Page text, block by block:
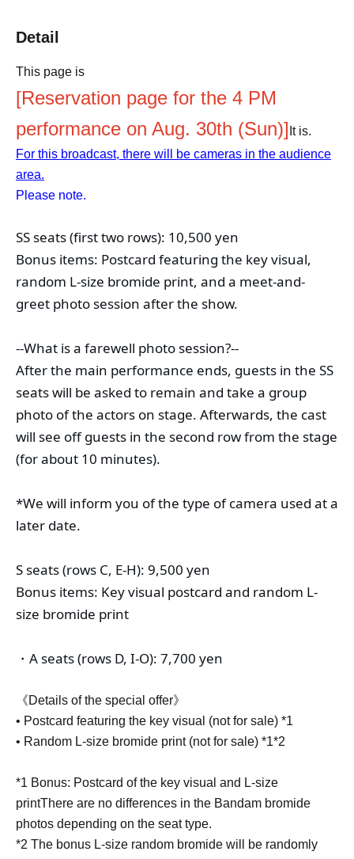
Detail
This page is
[Reservation page for the 4 PM
performance on Aug. 30th (Sun)] It is.
For this broadcast, there will be cameras in the audience
area.
Please note.
SS seats (first two rows): 10,500 yen
Bonus items: Postcard featuring the key visual,
random L-size bromide print, and a meet-and-
greet photo session after the show.
--What is a farewell photo session?--
After the main performance ends, guests in the SS
seats will be asked to remain and take a group
photo of the actors on stage. Afterwards, the cast
will see off guests in the second row from the stage
(for about 10 minutes).
*We will inform you of the type of camera used at a
later date.
S seats (rows C, E-H): 9,500 yen
Bonus items: Key visual postcard and random L-
size bromide print
・A seats (rows D, I-O): 7,700 yen
《Details of the special offer》
• Postcard featuring the key visual (not for sale) *1
• Random L-size bromide print (not for sale) *1*2
*1 Bonus: Postcard of the key visual and L-size
printThere are no differences in the Bandam bromide
photos depending on the seat type.
*2 The bonus L-size random bromide will be randomly